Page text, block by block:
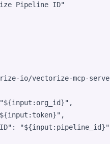
Pipeline ID"
io/vectorize-mcp-
"${input:org_id}" ,
${input:token}" ,
: "${input:pipeline_id}"